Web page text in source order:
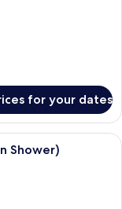
for your dates
a beige ottoman, an
Shower)